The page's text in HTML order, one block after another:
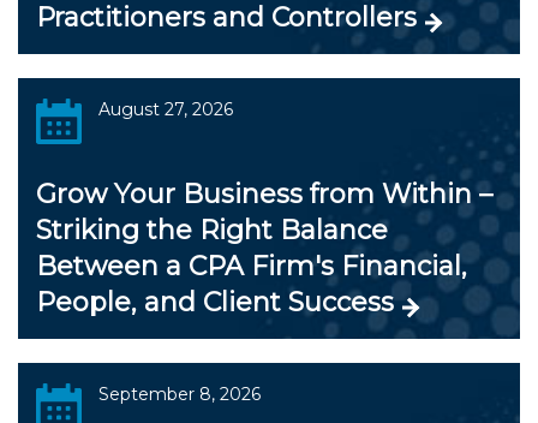
Practitioners and Controllers
August 27, 2026
Grow Your Business from Within –
Striking the Right Balance
Between a CPA Firm's Financial,
People, and Client Success
September 8, 2026